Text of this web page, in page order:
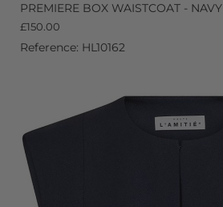
PREMIERE BOX WAISTCOAT - NAVY
£150.00
Reference: HL10162